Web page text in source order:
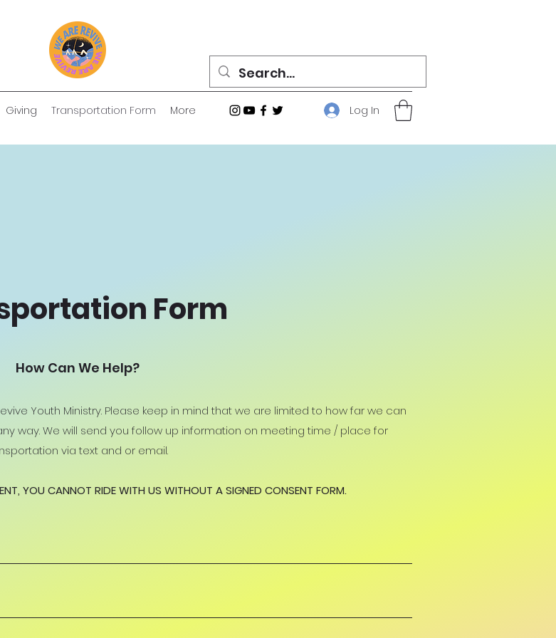
Giving Transportation Form More Log In
Form
How Can We Help?
Youth Ministry. Please keep in mind that we are limited to how far we can
way. We will send you follow up information on meeting time / place for
via text and or email.
YOU CANNOT RIDE WITH US WITHOUT A SIGNED CONSENT FORM.